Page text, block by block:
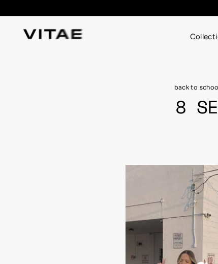
to
content
back to
8